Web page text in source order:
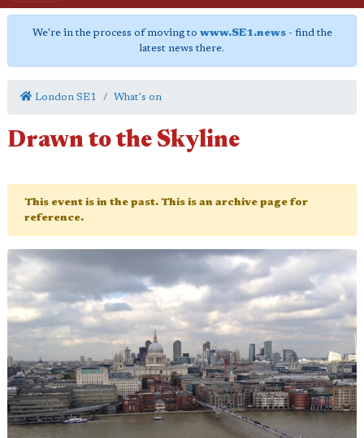
We're in the process of moving to www.SE1.news- find the
latest news there.
London SE1 What's on
Drawn to the Skyline
This event is in the past. This is an archive page for
reference.